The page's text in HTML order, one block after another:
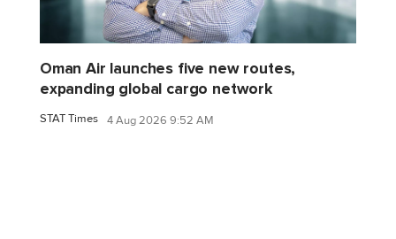
Oman Air launches five new routes,
expanding global cargo network
STAT Times 4 Aug 2026 9:52 AM